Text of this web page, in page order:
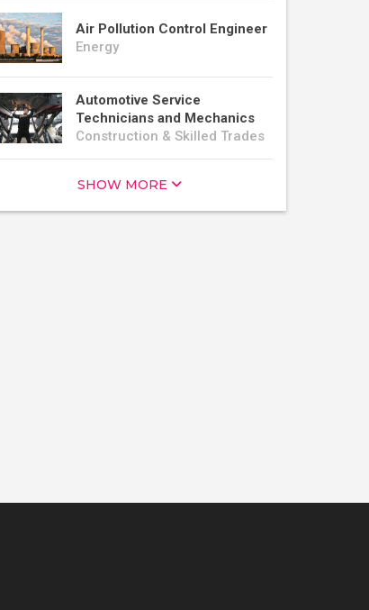
Air Pollution Control Engineer
Energy
Automotive Service
Technicians and Mechanics
Construction & Skilled Trades
SHOW MORE